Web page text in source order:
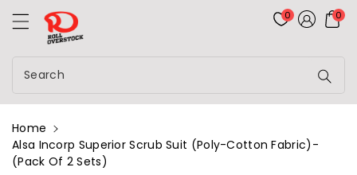
Rolloverstock
Search
0 0
Home
Alsa Incorp Superior Scrub Suit (Poly-Cotton Fabric)-
(Pack Of 2 Sets)